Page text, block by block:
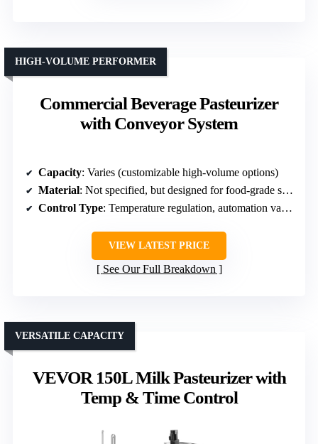
Commercial Beverage Pasteurizer
with Conveyor System
HIGH-VOLUME PERFORMER
Capacity: Varies (customizable high-volume options)
Material: Not specified, but designed for food-grade standards
Control Type: Temperature regulation, automation varies
VIEW LATEST PRICE
See Our Full Breakdown
VEVOR 150L Milk Pasteurizer with
Temp & Time Control
VERSATILE CAPACITY